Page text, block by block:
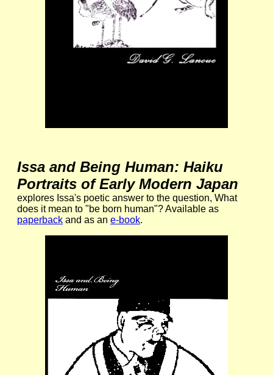
Issa and Being Human: Haiku
Portraits of Early Modern Japan
explores Issa's poetic answer to the question, What
does it mean to "be born human"? Available as
paperback and as an e-book.